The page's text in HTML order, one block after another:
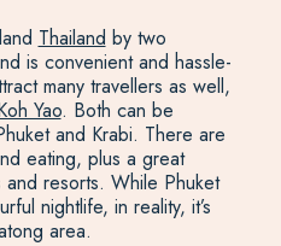
Thailand by two
is convenient and hassle-
many travellers as well,
Yao. Both can be
and Krabi. There are
eating, plus a great
resorts. While Phuket
nightlife, in reality, it’s
area.